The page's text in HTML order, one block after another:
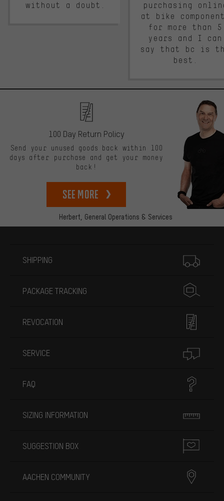
without a doubt.
purchasing
at bike
for more than 5
years and I can
say that bc is
best.
Herbert, General Operations & Services
100 Day Return Policy
Send your unused goods back within 100
days after purchase and get your money
back!
See more
SHIPPING
PACKAGE TRACKING
REVOCATION
SERVICE
FAQ
SIZING INFORMATION
SUGGESTION BOX
AACHEN COMMUNITY